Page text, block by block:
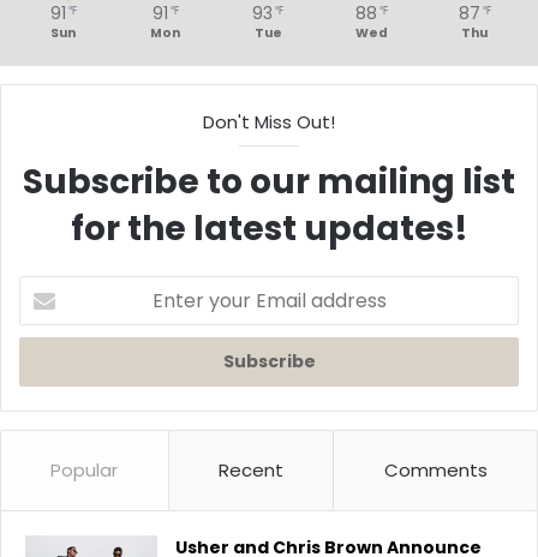
91 ℉
Sun
91 ℉
Mon
93 ℉
Tue
88 ℉
Wed
87 ℉
Thu
Don't Miss Out!
Subscribe to our mailing list
for the latest updates!
Enter
your
Email
Popular Recent Comments
Usher and Chris Brown Announce